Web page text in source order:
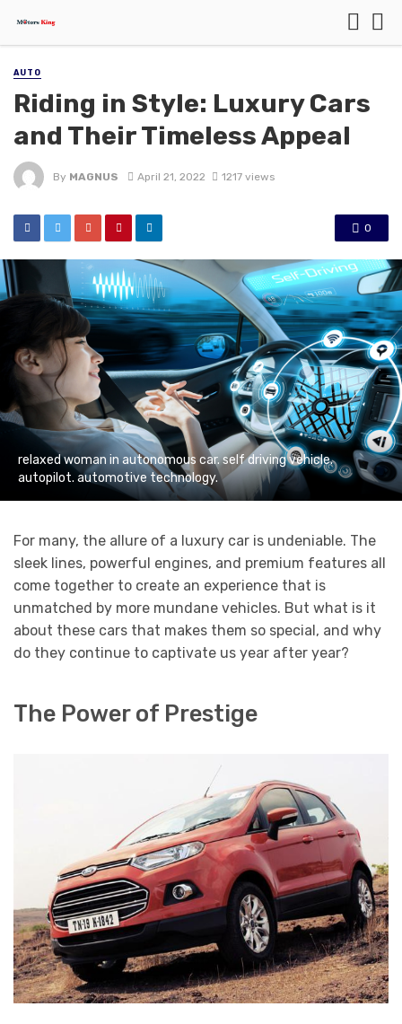
AUTO
Riding in Style: Luxury Cars
and Their Timeless Appeal
By MAGNUS April 21, 2022 1217 views
0
relaxed woman in autonomous car. self driving vehicle.
autopilot. automotive technology.
For many, the allure of a luxury car is undeniable. The
sleek lines, powerful engines, and premium features all
come together to create an experience that is
unmatched by more mundane vehicles. But what is it
about these cars that makes them so special, and why
do they continue to captivate us year after year?
The Power of Prestige